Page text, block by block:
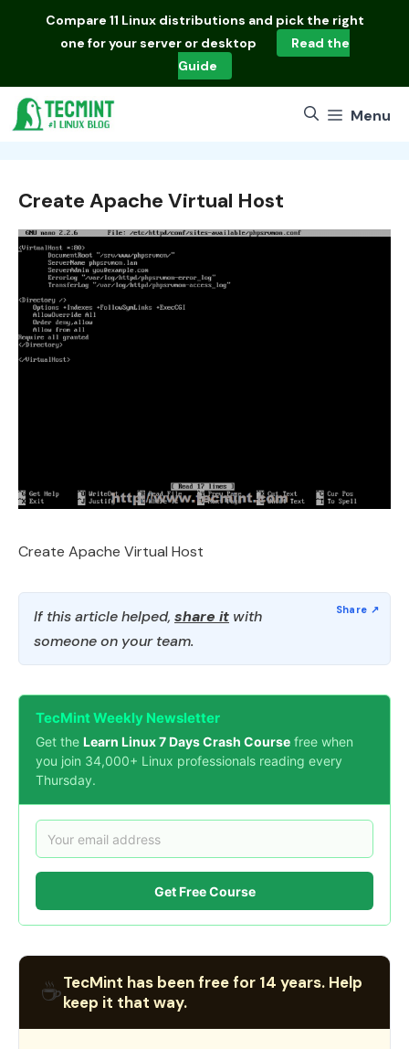
Compare 11 Linux distributions and pick the right
one for your server or desktop
Read the
Guide
Menu
Create Apache Virtual Host
Create Apache Virtual Host
If this article helped, share it with
someone on your team.
TecMint Weekly Newsletter
Get the Learn Linux 7 Days Crash Course free when
you join 34,000+ Linux professionals reading every
Thursday.
Get Free Course
☕TecMint has been free for 14 years. Help
keep it that way.